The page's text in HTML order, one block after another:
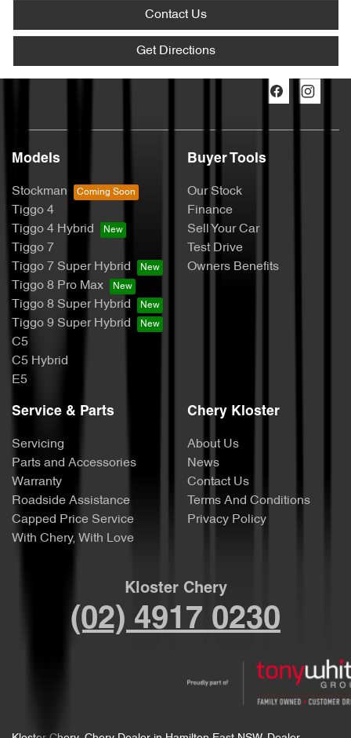
Contact Us
Get Directions
Models
Stockman
Tiggo 4
Tiggo 4 Hybrid
Tiggo 7
Tiggo 7 Super Hybrid
Tiggo 8 Pro Max
Tiggo 8 Super Hybrid
Tiggo 9 Super Hybrid
C5
C5 Hybrid
E5
Buyer Tools
Our Stock
Finance
Sell Your Car
Test Drive
Owners Benefits
Service & Parts
Servicing
Parts and Accessories
Warranty
Roadside Assistance
Capped Price Service
With Chery, With Love
Chery Kloster
About Us
News
Contact Us
Terms And Conditions
Privacy Policy
Kloster Chery
(02) 4917 0230